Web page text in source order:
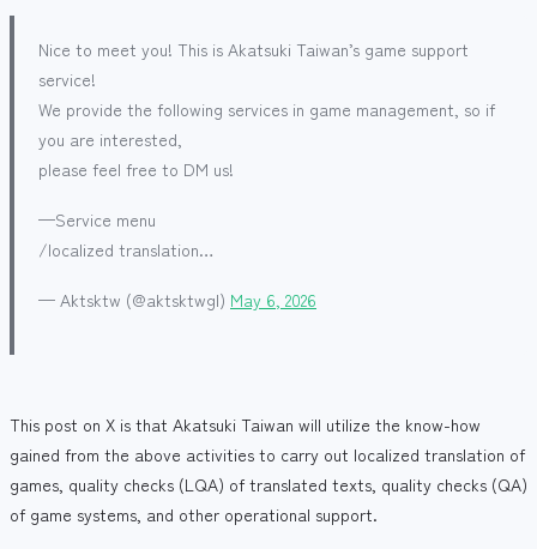
Nice to meet you! This is Akatsuki Taiwan’s game support
service!
We provide the following services in game management, so if
you are interested,
please feel free to DM us!
—Service menu
/localized translation…
— Aktsktw (@aktsktwgl) May 6, 2026
This post on X is that Akatsuki Taiwan will utilize the know-how
gained from the above activities to carry out localized translation of
games, quality checks (LQA) of translated texts, quality checks (QA)
of game systems, and other operational support.